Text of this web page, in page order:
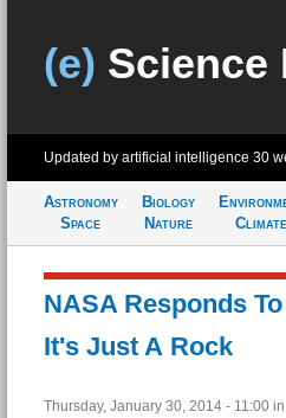
(e) Science
Updated by artificial intelligence 30
Astronomy
Space
Biology
Nature
Climate
NASA Responds
It's Just A Rock
Thursday, January 30, 2014 - 11:00 in